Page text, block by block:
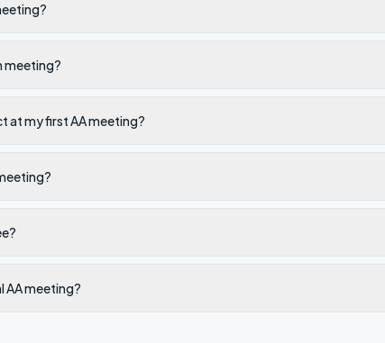
meeting?
at my first AA meeting?
AA meeting?